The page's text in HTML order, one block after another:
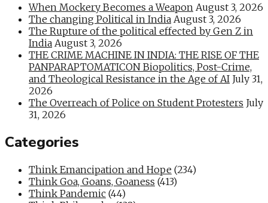
When Mockery Becomes a Weapon August 3, 2026
The changing Political in India August 3, 2026
The Rupture of the political effected by Gen Z in
India August 3, 2026
THE CRIME MACHINE IN INDIA: THE RISE OF THE
PANPARAPTOMATICON Biopolitics, Post-Crime,
and Theological Resistance in the Age of AI July 31,
2026
The Overreach of Police on Student Protesters July
31, 2026
Categories
Think Emancipation and Hope (234)
Think Goa, Goans, Goaness (413)
Think Pandemic (44)